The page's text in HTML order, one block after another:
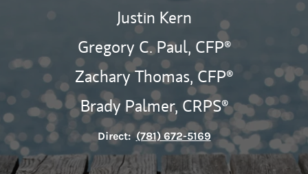
Justin Kern
Gregory C. Paul, CFP®
Zachary Thomas,CFP®
Brady Palmer, CRPS®
Direct: (781) 672-5169